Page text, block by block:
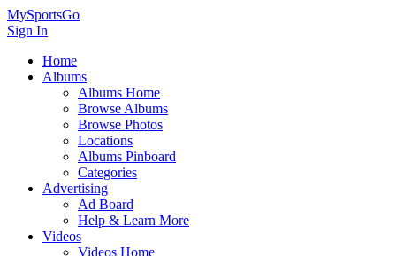
MySportsGo
Sign In
Home
Albums
Albums Home
Browse Albums
Browse Photos
Locations
Albums Pinboard
Categories
Advertising
Ad Board
Help & Learn More
Videos
Videos Home